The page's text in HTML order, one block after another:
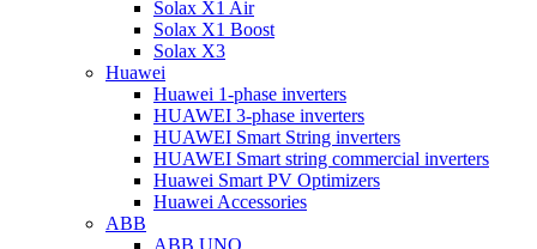
Solax X1 Air
Solax X1 Boost
Solax X3
Huawei
Huawei 1-phase inverters
HUAWEI 3-phase inverters
HUAWEI Smart String inverters
HUAWEI Smart string commercial inverters
Huawei Smart PV Optimizers
Huawei Accessories
ABB
ABB UNO